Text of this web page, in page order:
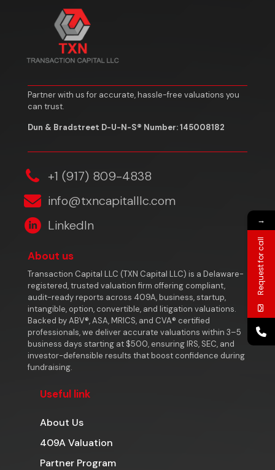
Partner with us for accurate, hassle-free valuations you
can trust.
Dun & Bradstreet D-U-N-S® Number: 145008182
‎+1 (917) 809-4838
info@txncapitalllc.com
LinkedIn
About us
Transaction Capital LLC (TXN Capital LLC) is a Delaware-
registered, trusted valuation firm offering compliant,
audit-ready reports across 409A, business, startup,
intangible, option, convertible, and litigation valuations.
Backed by ABV®, ASA, MRICS, and CVA® certified
professionals, we deliver accurate valuations within 3–5
business days starting at $500, ensuring IRS, SEC, and
investor-defensible results that boost confidence during
fundraising.
Useful link
About Us
409A Valuation
Partner Program
→
Request for call